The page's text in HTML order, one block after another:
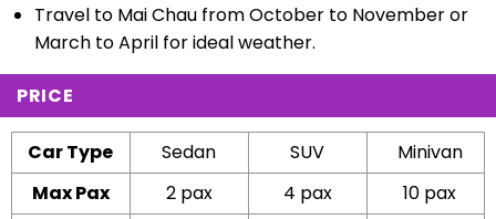
Travel to Mai Chau from October to November or
March to April for ideal weather.
PRICE
Car Type Sedan SUV
Minivan
Max Pax
2 pax 4 pax 10 pax